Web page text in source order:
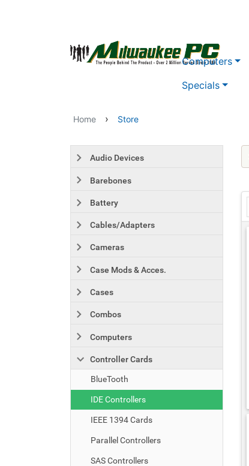
Computers
Specials
Home › Store
Audio Devices
Barebones
Battery
Cables/Adapters
Cameras
Case Mods & Acces.
Cases
Combos
Computers
Controller Cards
BlueTooth
IDE Controllers
IEEE 1394 Cards
Parallel Controllers
SAS Controllers